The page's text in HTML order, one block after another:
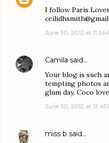
I follow Paris
June 30, 2012 at 11:34
Camila said…
Your blog is such
tempting photos
glum day. Coco
June 30, 2012 at 12:45
miss b said…